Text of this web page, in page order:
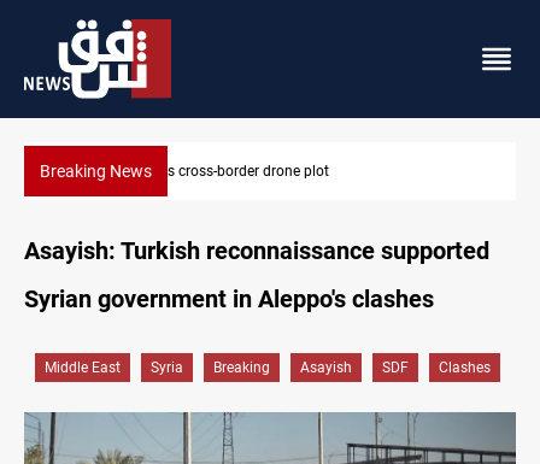
Breaking NewsPentagon moves to replenish arsenal after Iran war
Asayish: Turkish reconnaissance supported
Syrian government in Aleppo's clashes
Middle East Syria Breaking Asayish SDF Clashes